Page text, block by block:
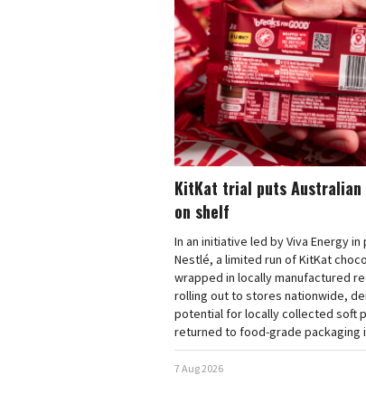
KitKat trial puts Australian
on shelf
In an initiative led by Viva Energy
Nestlé, a limited run of KitKat
wrapped in locally manufactured
rolling out to stores nationwide,
potential for locally collected soft
returned to food-grade packaging
7 Aug 2026